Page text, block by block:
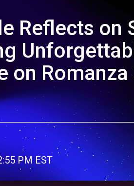
Reflects on
on
PM EST